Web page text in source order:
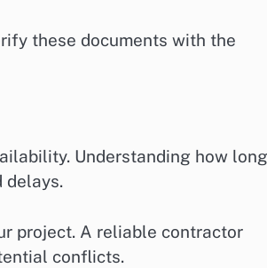
these documents with the
Understanding how long
delays.
project. A reliable contractor
conflicts.